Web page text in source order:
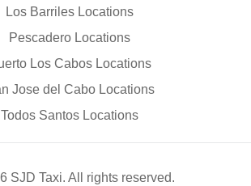
Los Barriles Locations
Pescadero Locations
Los Cabos Locations
Jose del Cabo Locations
Todos Santos Locations
SJD Taxi. All rights reserved.